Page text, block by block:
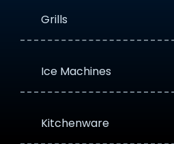
Grills
Ice Machines
Kitchenware